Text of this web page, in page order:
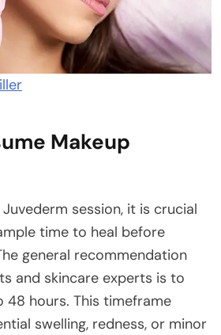
Makeup
session, it is crucial
time to heal before
general recommendation
and skincare experts is to
hours. This timeframe
swelling, redness, or minor